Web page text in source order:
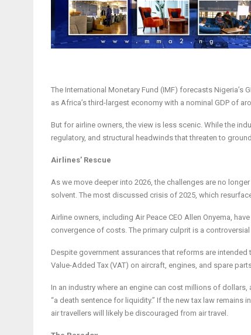
The International Monetary Fund (IMF) forecasts Nigeria’s
as Africa’s third-largest economy with a nominal GDP of
But for airline owners, the view is less scenic. While the
regulatory, and structural headwinds that threaten to
Airlines’ Rescue
As we move deeper into 2026, the challenges are no
solvent. The most discussed crisis of 2025, which
Airline owners, including Air Peace CEO Allen Onyema,
convergence of costs. The primary culprit is a controversial
Despite government assurances that reforms are
Value-Added Tax (VAT) on aircraft, engines, and spare
In an industry where an engine can cost millions of
“a death sentence for liquidity.” If the new tax law remains
air travellers will likely be discouraged from air travel.